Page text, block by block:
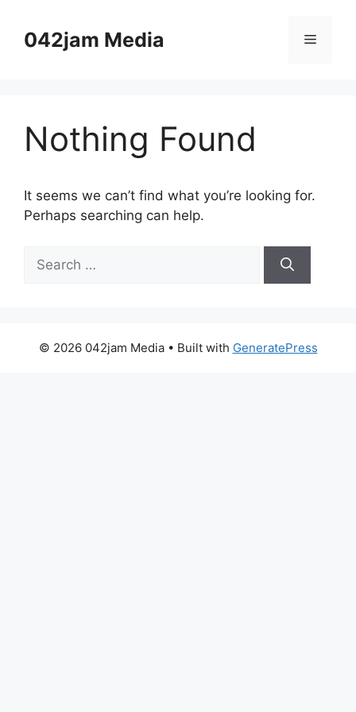
content042jam Media Menu
Nothing Found
It seems we can’t find what you’re looking for.
Perhaps searching can help.
for:
© 2026 042jam Media• Built with GeneratePress